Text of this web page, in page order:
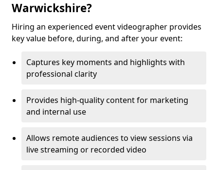
Warwickshire?
Hiring an experienced event videographer provides
key value before, during, and after your event:
Captures key moments and highlights with
professional clarity
Provides high-quality content for marketing
and internal use
Allows remote audiences to view sessions via
live streaming or recorded video